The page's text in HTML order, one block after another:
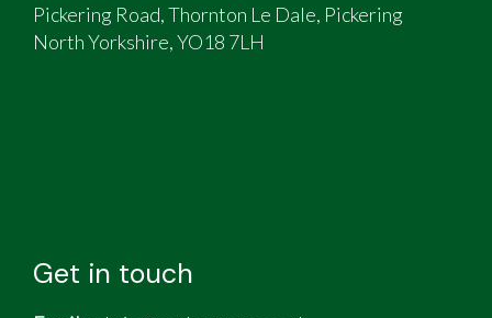
Pickering Road, Thornton Le Dale, Pickering
North Yorkshire, YO18 7LH
Get in touch